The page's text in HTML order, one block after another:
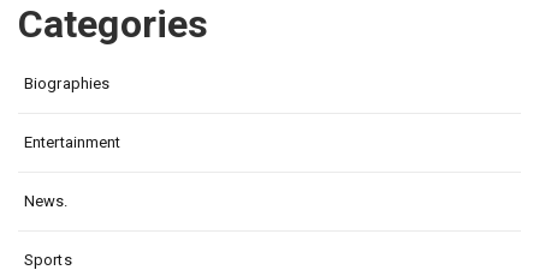
Categories
Biographies
Entertainment
News.
Sports